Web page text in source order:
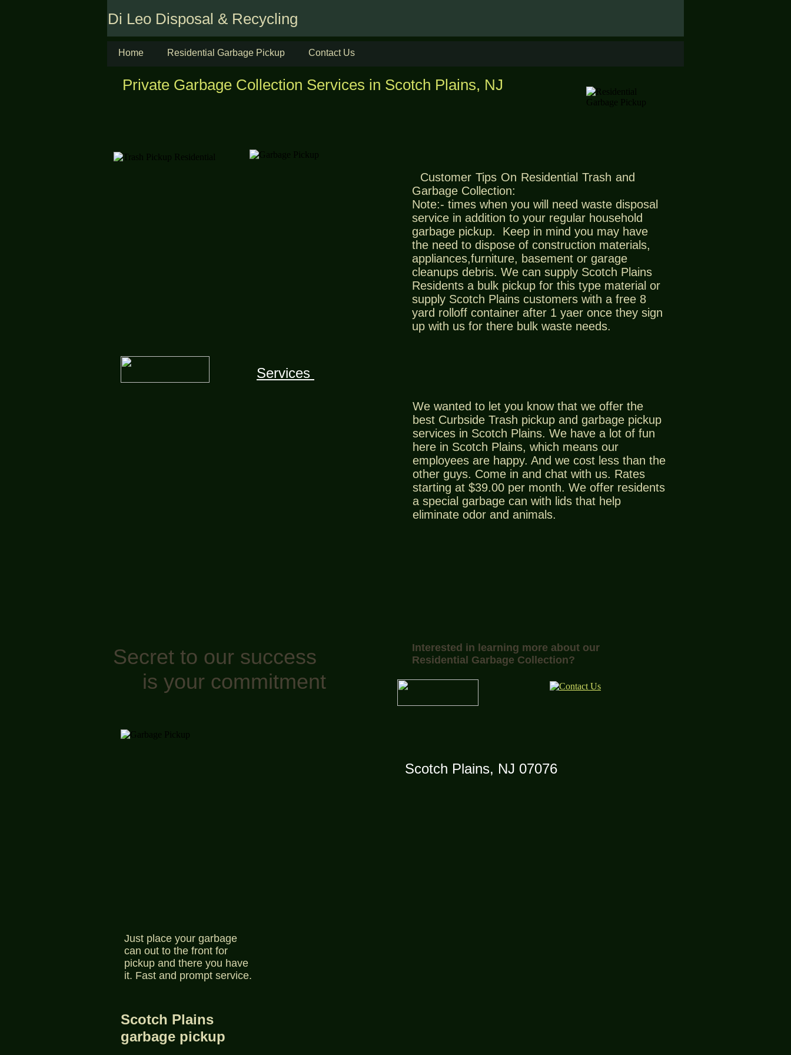
Home Residential Garbage Pickup Contact Us
Di Leo Disposal & Recycling
We wanted to let you know that we offer the
best Curbside Trash pickup and garbage pickup
services in Scotch Plains. We have a lot of fun
here in Scotch Plains, which means our
employees are happy. And we cost less than the
other guys. Come in and chat with us. Rates
starting at $39.00 per month. We offer residents
a special garbage can with lids that help
eliminate odor and animals.
Customer Tips On Residential Trash and
Garbage Collection:
Note:- times when you will need waste disposal
service in addition to your regular household
garbage pickup. Keep in mind you may have
the need to dispose of construction materials,
appliances,furniture, basement or garage
cleanups debris. We can supply Scotch Plains
Residents a bulk pickup for this type material or
supply Scotch Plains customers with a free 8
yard rolloff container after 1 yaer once they sign
up with us for there bulk waste needs.
Scotch Plains
garbage pickup
Just place your garbage
can out to the front for
pickup and there you have
it. Fast and prompt service.
Scotch Plains, NJ 07076
Secret to our success
is your commitment
Interested in learning more about our
Residential Garbage Collection?
Services
Private Garbage Collection Services in Scotch Plains, NJ